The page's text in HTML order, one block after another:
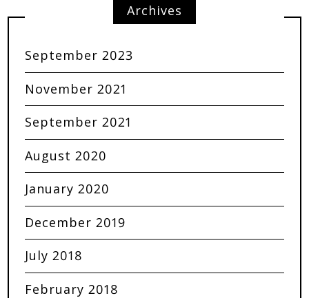
Archives
September 2023
November 2021
September 2021
August 2020
January 2020
December 2019
July 2018
February 2018